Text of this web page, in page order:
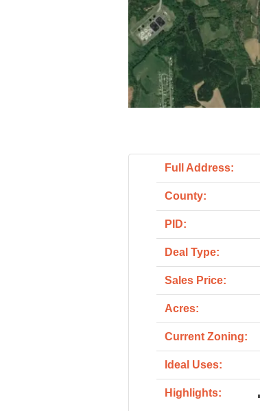
Full Address:
County:
PID:
Deal Type:
Sales Price:
Acres:
Current Zoning:
Ideal Uses:
Highlights: